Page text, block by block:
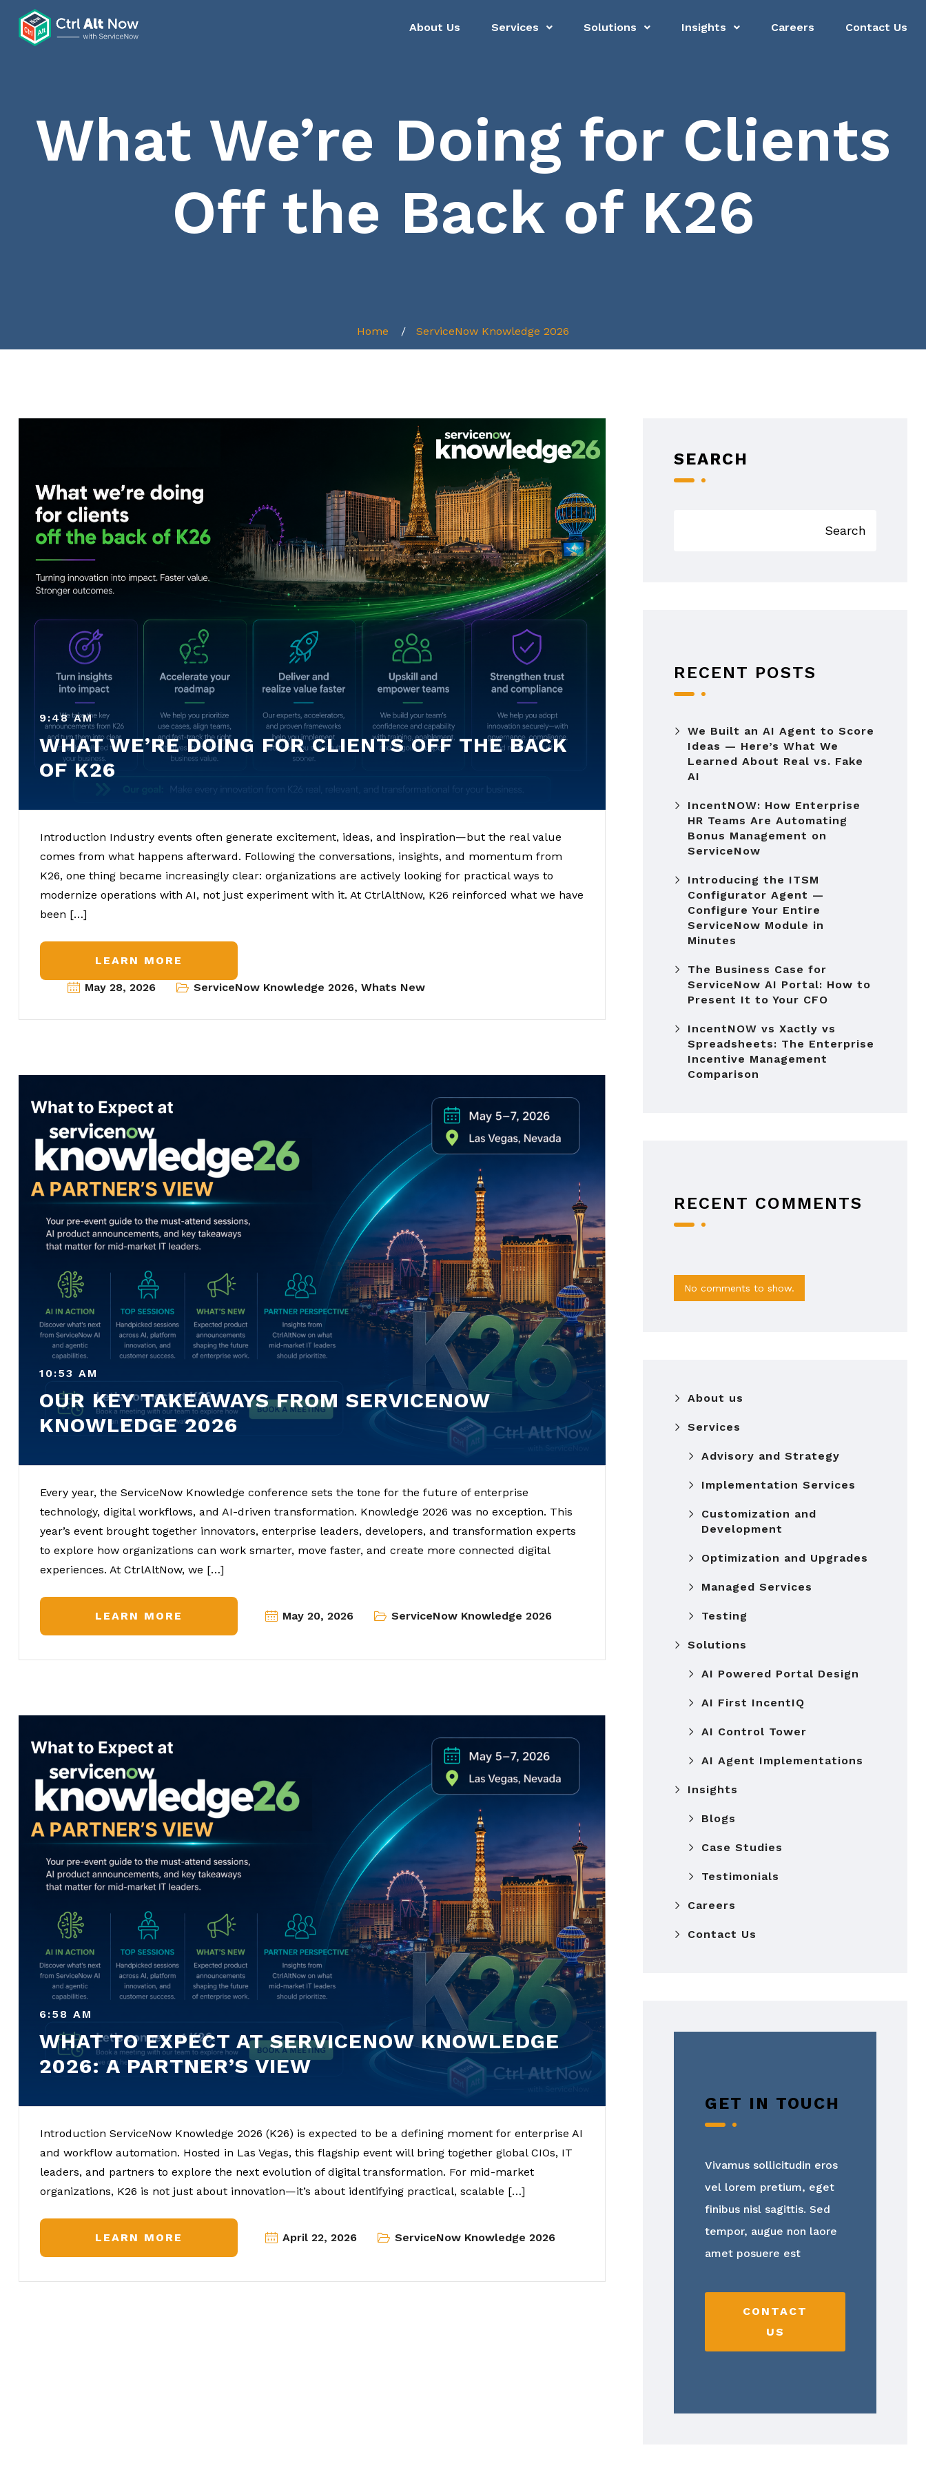
About Us Services Solutions Insights Careers Contact Us
What We’re Doing for Clients
Off the Back of K26
Home ServiceNow Knowledge 2026
9:48 AM
WHAT WE’RE DOING FOR CLIENTS OFF THE BACK
OF K26
Introduction Industry events often generate excitement, ideas, and inspiration—but the real value
comes from what happens afterward. Following the conversations, insights, and momentum from
K26, one thing became increasingly clear: organizations are actively looking for practical ways to
modernize operations with AI, not just experiment with it. At CtrlAltNow, K26 reinforced what we have
been […]
LEARN MORE
May 28, 2026 ServiceNow Knowledge 2026, Whats New
10:53 AM
OUR KEY TAKEAWAYS FROM SERVICENOW
KNOWLEDGE 2026
Every year, the ServiceNow Knowledge conference sets the tone for the future of enterprise
technology, digital workflows, and AI-driven transformation. Knowledge 2026 was no exception. This
year’s event brought together innovators, enterprise leaders, developers, and transformation experts
to explore how organizations can work smarter, move faster, and create more connected digital
experiences. At CtrlAltNow, we […]
LEARN MORE May 20, 2026 ServiceNow Knowledge 2026
6:58 AM
WHAT TO EXPECT AT SERVICENOW KNOWLEDGE
2026: A PARTNER’S VIEW
Introduction ServiceNow Knowledge 2026 (K26) is expected to be a defining moment for enterprise AI
and workflow automation. Hosted in Las Vegas, this flagship event will bring together global CIOs, IT
leaders, and partners to explore the next evolution of digital transformation. For mid-market
organizations, K26 is not just about innovation—it’s about identifying practical, scalable […]
LEARN MORE April 22, 2026 ServiceNow Knowledge 2026
SEARCH
Search
RECENT POSTS
We Built an AI Agent to Score
Ideas — Here’s What We
Learned About Real vs. Fake
AI
IncentNOW: How Enterprise
HR Teams Are Automating
Bonus Management on
ServiceNow
Introducing the ITSM
Configurator Agent —
Configure Your Entire
ServiceNow Module in
Minutes
The Business Case for
ServiceNow AI Portal: How to
Present It to Your CFO
IncentNOW vs Xactly vs
Spreadsheets: The Enterprise
Incentive Management
Comparison
RECENT COMMENTS
No comments to show.
About us
Services
Advisory and Strategy
Implementation Services
Customization and
Development
Optimization and Upgrades
Managed Services
Testing
Solutions
AI Powered Portal Design
AI First IncentIQ
AI Control Tower
AI Agent Implementations
Insights
Blogs
Case Studies
Testimonials
Careers
Contact Us
GET IN TOUCH
Vivamus sollicitudin eros
vel lorem pretium, eget
finibus nisl sagittis. Sed
tempor, augue non laore
amet posuere est
CONTACT
US